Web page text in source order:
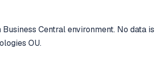
Central environment. No data is
OU.